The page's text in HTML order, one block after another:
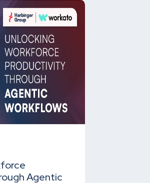
Agentic